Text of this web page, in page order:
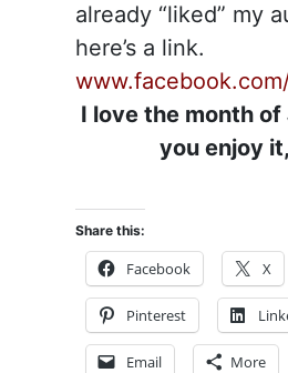
already “liked” my
here’s a link.
I love the month of
you enjoy
Share this:
Facebook X
Pinterest
Email More